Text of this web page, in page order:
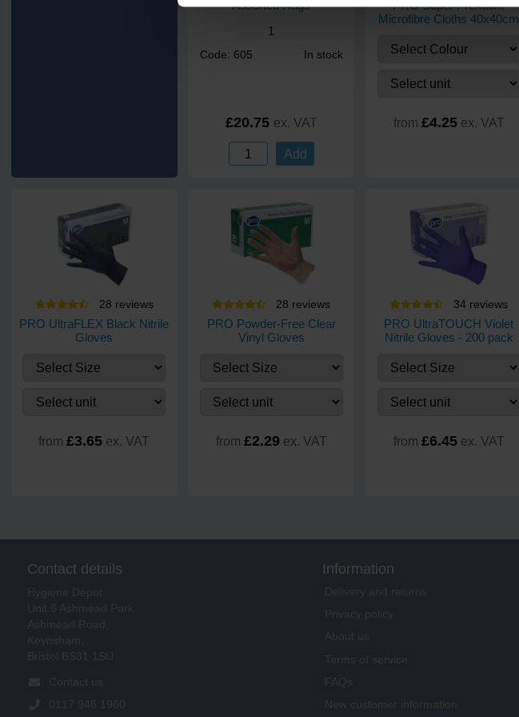
Assorted Rags
1
Code: 605 In stock
£20.75 ex. VAT
Add
PRO Super Premium
Microfibre Cloths 40x40cm
from £4.25 ex. VAT
28 reviews
PRO UltraFLEX Black Nitrile
Gloves
from £3.65 ex. VAT
28 reviews
PRO Powder-Free Clear
Vinyl Gloves
from £2.29 ex. VAT
34 reviews
PRO UltraTOUCH Violet
Nitrile Gloves - 200 pack
from £6.45 ex. VAT
Contact details
Hygiene Depot
Unit 6 Ashmead Park
Ashmead Road,
Keynsham,
Bristol BS31 1SU
Contact us
0117 946 1960
Information
Delivery and returns
Privacy policy
About us
Terms of service
FAQs
New customer information